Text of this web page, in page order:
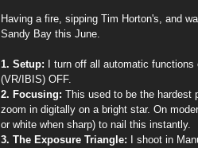
Having a fire, sipping Tim Horton's, and
Sandy Bay this June.
1. Setup: I turn off all automatic
(VR/IBIS) OFF.
2. Focusing: This used to be the hardest
zoom in digitally on a bright star. On
or white when sharp) to nail this instantly.
3. The Exposure Triangle: I shoot in